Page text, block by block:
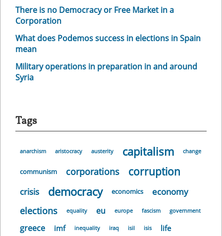
There is no Democracy or Free Market in a
Corporation
What does Podemos success in elections in Spain
mean
Military operations in preparation in and around
Syria
Tags
anarchism aristocracy austerity capitalism change
communism corporations corruption
crisis democracy economics economy
elections equality eu europe fascism government
greece imf inequality iraq isil isis life